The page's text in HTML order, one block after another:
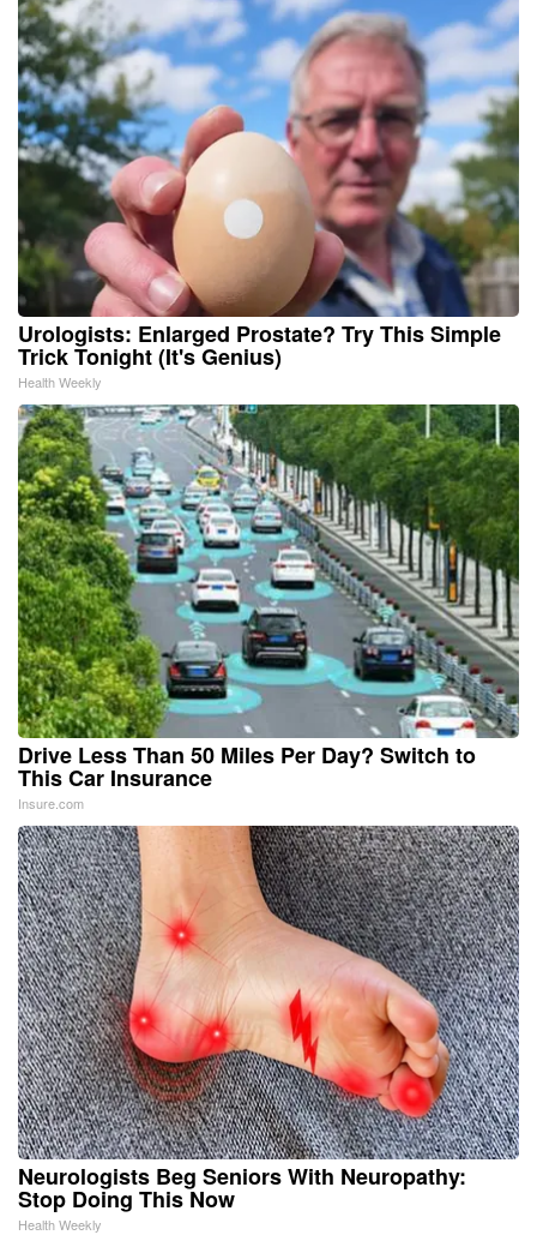
Urologists: Enlarged Prostate? Try This Simple
Trick Tonight (It's Genius)
Health Weekly
Drive Less Than 50 Miles Per Day? Switch to
This Car Insurance
Insure.com
Neurologists Beg Seniors With Neuropathy:
Stop Doing This Now
Health Weekly